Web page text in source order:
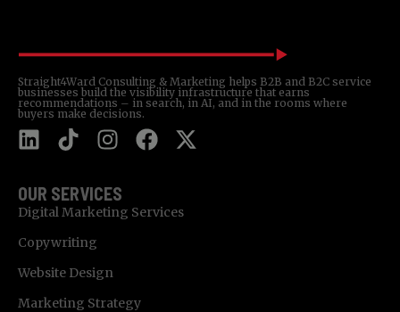
Straight4Ward Consulting & Marketing helps B2B and B2C service
businesses build the visibility infrastructure that earns
recommendations – in search, in AI, and in the rooms where
buyers make decisions.
OUR SERVICES
Digital Marketing Services
Copywriting
Website Design
Marketing Strategy